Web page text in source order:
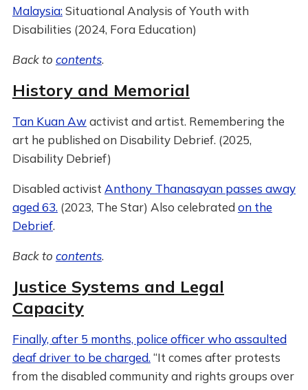
Malaysia:Situational Analysis of Youth with
Disabilities (2024, Fora Education)
Back to contents.
History and Memorial
Tan Kuan Awactivist and artist. Remembering the
art he published on Disability Debrief. (2025,
Disability Debrief)
Disabled activist Anthony Thanasayan passes away
aged 63. (2023, The Star) Also celebrated on the
Debrief.
Back to contents.
Justice Systems and Legal
Capacity
Finally, after 5 months, police officer who assaulted
deaf driver to be charged. “It comes after protests
from the disabled community and rights groups over